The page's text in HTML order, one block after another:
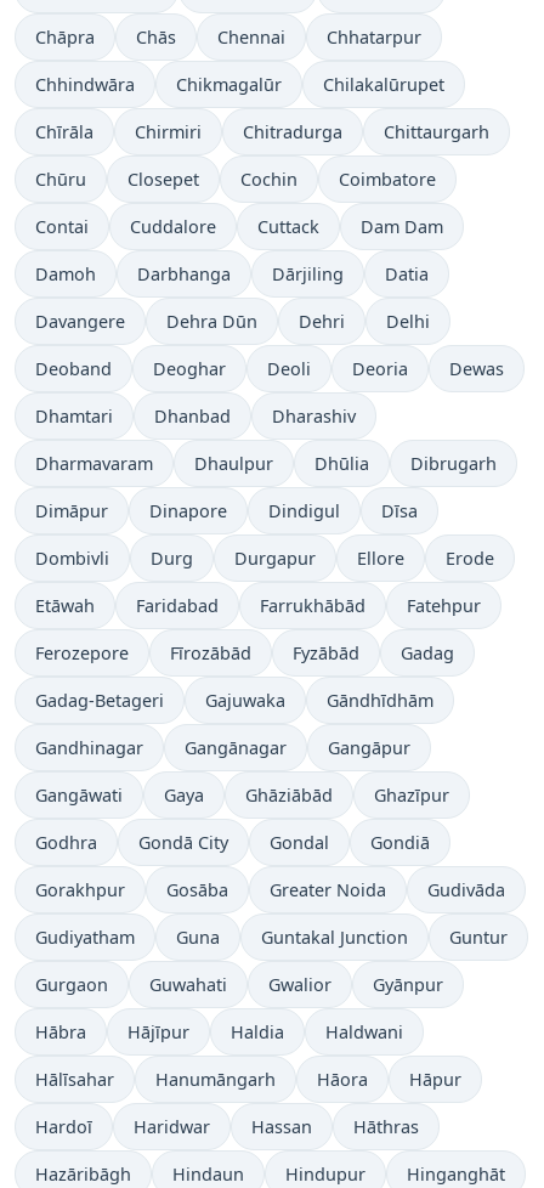
Chāpra Chās Chennai Chhatarpur
Chhindwāra Chikmagalūr Chilakalūrupet
Chīrāla Chirmiri Chitradurga Chittaurgarh
Chūru Closepet Cochin Coimbatore
Contai Cuddalore Cuttack Dam Dam
Damoh Darbhanga Dārjiling Datia
Davangere Dehra Dūn Dehri Delhi
Deoband Deoghar Deoli Deoria Dewas
Dhamtari Dhanbad Dharashiv
Dharmavaram Dhaulpur Dhūlia Dibrugarh
Dimāpur Dinapore Dindigul Dīsa
Dombivli Durg Durgapur Ellore Erode
Etāwah Faridabad Farrukhābād Fatehpur
Ferozepore Fīrozābād Fyzābād Gadag
Gadag-Betageri Gajuwaka Gāndhīdhām
Gandhinagar Gangānagar Gangāpur
Gangāwati Gaya Ghāziābād Ghazīpur
Godhra Gondā City Gondal Gondiā
Gorakhpur Gosāba Greater Noida Gudivāda
Gudiyatham Guna Guntakal Junction Guntur
Gurgaon Guwahati Gwalior Gyānpur
Hābra Hājīpur Haldia Haldwani
Hālīsahar Hanumāngarh Hāora Hāpur
Hardoī Haridwar Hassan Hāthras
Hazāribāgh Hindaun Hindupur Hinganghāt